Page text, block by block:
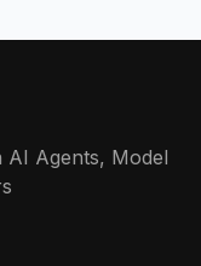
AI Agents, Model